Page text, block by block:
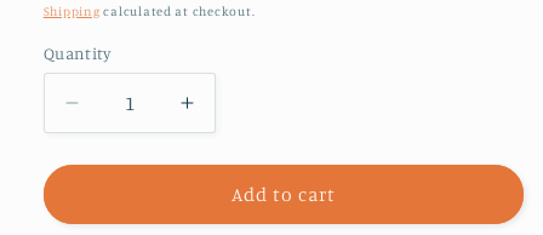
price
Shipping calculated at checkout.
Quantity
Decrease
quantity
for
Queen
Increase
quantity
for
Scabby
Queen
Add to cart